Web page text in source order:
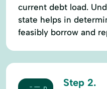
current debt load.
state helps in
feasibly borrow and
Step 2.